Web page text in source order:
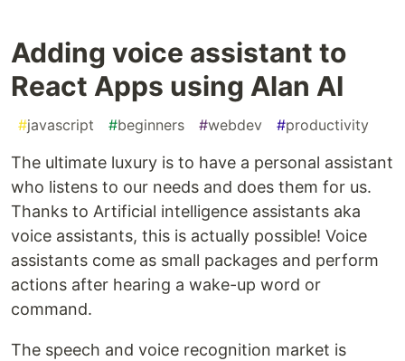
Adding voice assistant to
React Apps using Alan AI
#javascript #beginners #webdev #productivity
The ultimate luxury is to have a personal assistant
who listens to our needs and does them for us.
Thanks to Artificial intelligence assistants aka
voice assistants, this is actually possible! Voice
assistants come as small packages and perform
actions after hearing a wake-up word or
command.
The speech and voice recognition market is